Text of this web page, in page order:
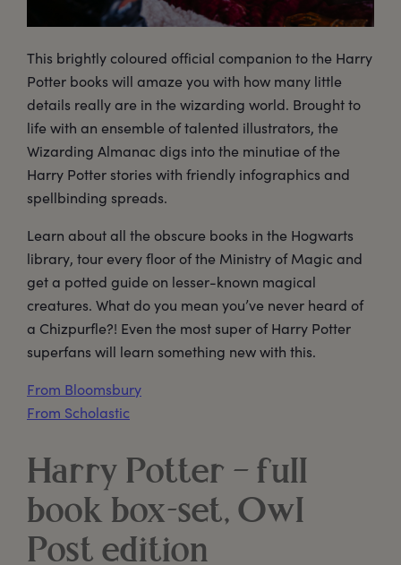
This brightly coloured official companion to the Harry
Potter books will amaze you with how many little
details really are in the wizarding world. Brought to
life with an ensemble of talented illustrators, the
Wizarding Almanac digs into the minutiae of the
Harry Potter stories with friendly infographics and
spellbinding spreads.
Learn about all the obscure books in the Hogwarts
library, tour every floor of the Ministry of Magic and
get a potted guide on lesser-known magical
creatures. What do you mean you’ve never heard of
a Chizpurfle?! Even the most super of Harry Potter
superfans will learn something new with this.
From Bloomsbury
From Scholastic
Harry Potter – full
book box-set, Owl
Post edition